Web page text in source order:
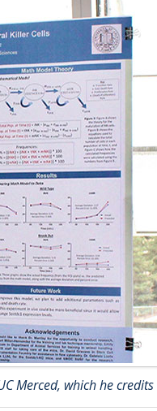
Merced, which he